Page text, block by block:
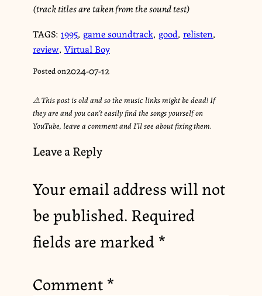
(track titles are taken from the sound test)
TAGS: 1995, game soundtrack, good, relisten,
review, Virtual Boy
Posted on2024-07-12
⚠︎ This post is old and so the music links might be dead! If
they are and you can’t easily find the songs yourself on
YouTube, leave a comment and I’ll see about fixing them.
Leave a Reply
Your email address will not
be published.Required
fields are marked*
Comment*